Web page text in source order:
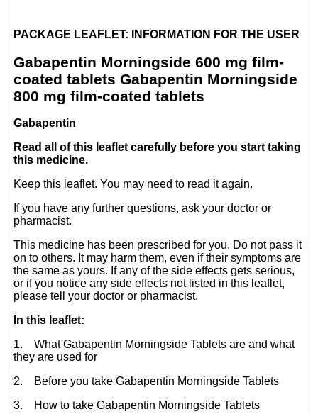
PACKAGE LEAFLET: INFORMATION FOR THE USER
Gabapentin Morningside 600 mg film-
coated tablets Gabapentin Morningside
800 mg film-coated tablets
Gabapentin
Read all of this leaflet carefully before you start taking
this medicine.
Keep this leaflet. You may need to read it again.
If you have any further questions, ask your doctor or
pharmacist.
This medicine has been prescribed for you. Do not pass it
on to others. It may harm them, even if their symptoms are
the same as yours. If any of the side effects gets serious,
or if you notice any side effects not listed in this leaflet,
please tell your doctor or pharmacist.
In this leaflet:
1. What Gabapentin Morningside Tablets are and what
they are used for
2. Before you take Gabapentin Morningside Tablets
3. How to take Gabapentin Morningside Tablets